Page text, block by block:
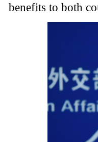
benefits to both